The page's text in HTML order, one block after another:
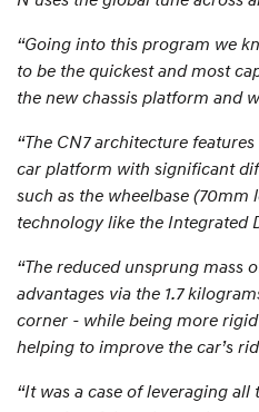
“Going into this program we
to be the quickest and most
the new chassis platform and
“The CN7 architecture
car platform with significant
such as the wheelbase (70mm
technology like the Integrated
“The reduced unsprung mass
advantages via the 1.7
corner - while being more
helping to improve the car’s
“It was a case of leveraging